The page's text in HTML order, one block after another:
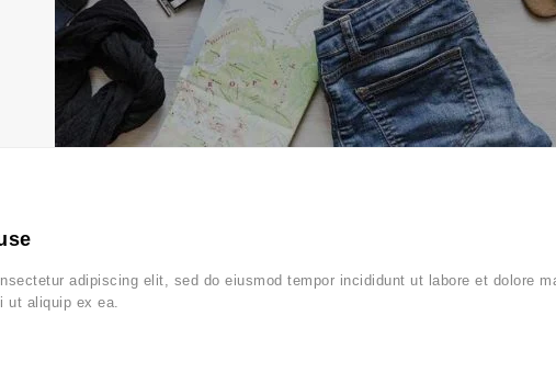
adipiscing elit, sed do eiusmod tempor incididunt ut labore et dolore
ut aliquip ex ea.